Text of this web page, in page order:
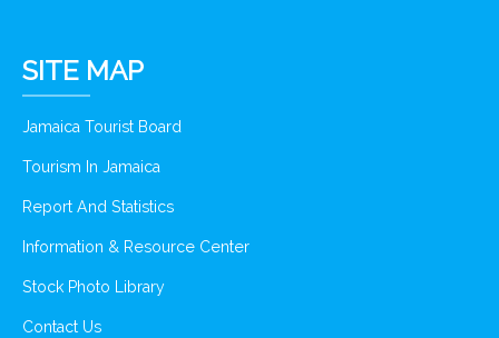
SITE MAP
Jamaica Tourist Board
Tourism In Jamaica
Report And Statistics
Information & Resource Center
Stock Photo Library
Contact Us